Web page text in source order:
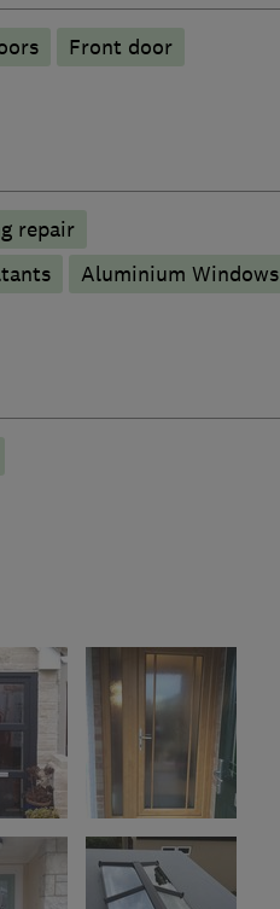
Front door
repair
Aluminium Windows